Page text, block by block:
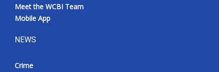
Meet the WCBI Team
Mobile App
NEWS
Crime